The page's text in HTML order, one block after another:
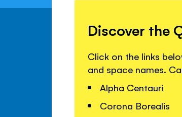
Discover the
Click on the links
and space names.
Alpha Centauri
Corona Borealis